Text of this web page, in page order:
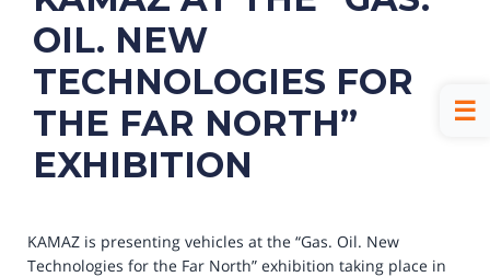
OIL. NEW
TECHNOLOGIES FOR
THE FAR NORTH”
EXHIBITION
KAMAZ is presenting vehicles at the “Gas. Oil. New
Technologies for the Far North” exhibition taking place in